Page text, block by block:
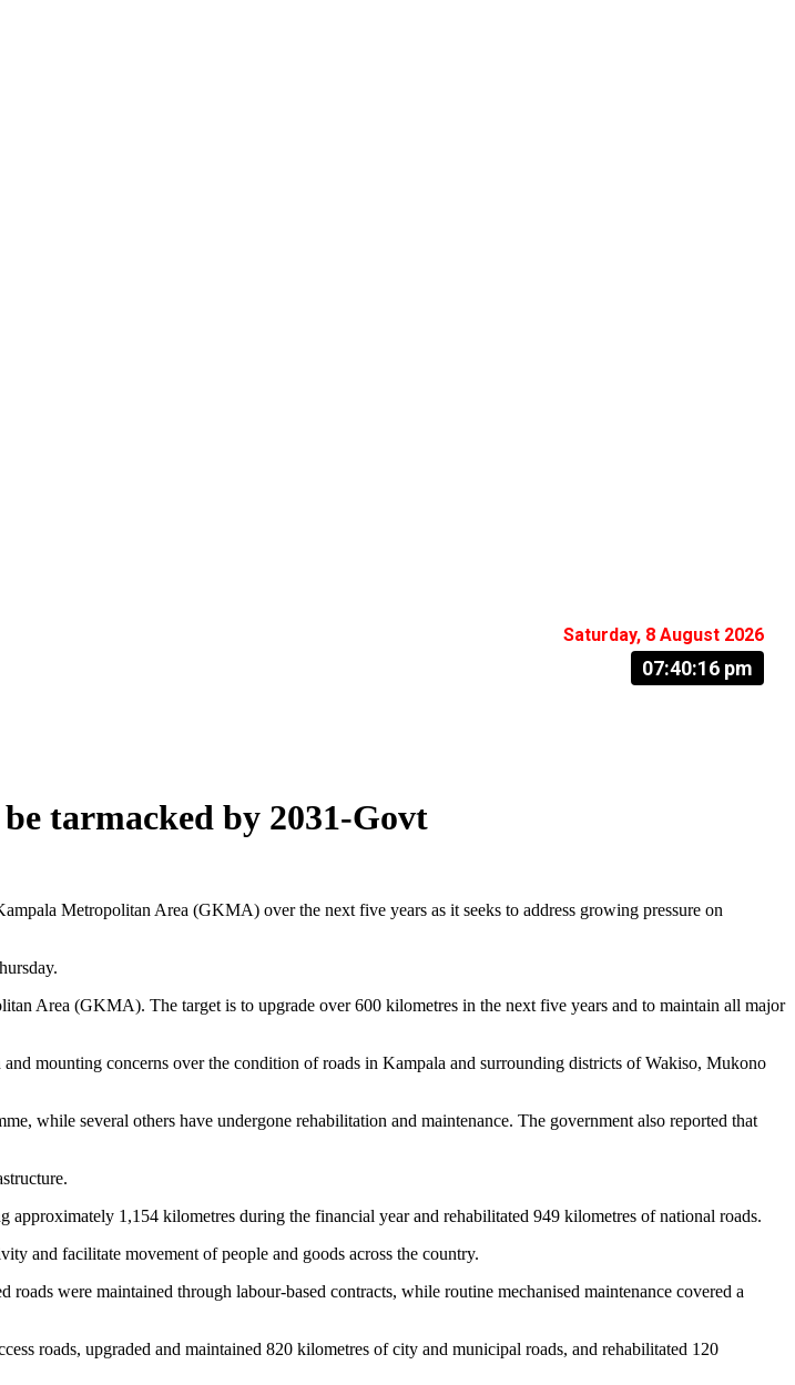
Saturday, 8 August 2026
07:40:17 pm
tarmacked by 2031-Govt
Metropolitan Area (GKMA) over the next five years as it seeks to address growing pressure on
Area (GKMA). The target is to upgrade over 600 kilometres in the next five years and to maintain all major
mounting concerns over the condition of roads in Kampala and surrounding districts of Wakiso, Mukono
while several others have undergone rehabilitation and maintenance. The government also reported that
1,154 kilometres during the financial year and rehabilitated 949 kilometres of national roads.
and facilitate movement of people and goods across the country.
were maintained through labour-based contracts, while routine mechanised maintenance covered a
roads, upgraded and maintained 820 kilometres of city and municipal roads, and rehabilitated 120